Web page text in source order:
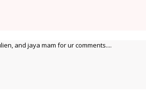
and jaya mam for ur comments....